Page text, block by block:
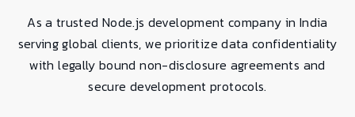
As a trusted Node.js development company in India
serving global clients, we prioritize data confidentiality
with legally bound non-disclosure agreements and
secure development protocols.